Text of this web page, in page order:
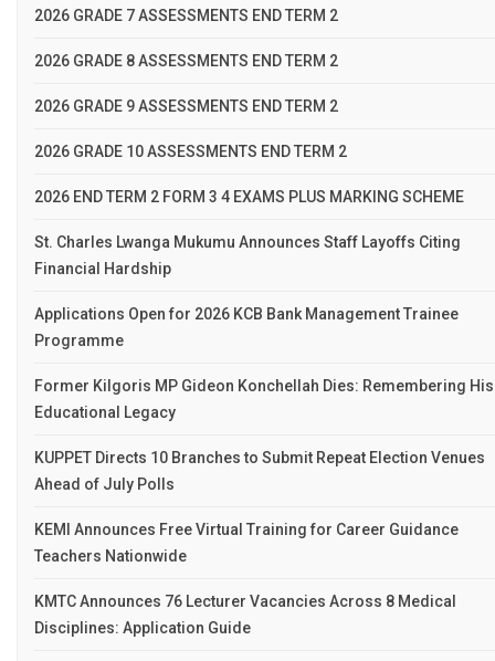
2026 GRADE 7 ASSESSMENTS END TERM 2
2026 GRADE 8 ASSESSMENTS END TERM 2
2026 GRADE 9 ASSESSMENTS END TERM 2
2026 GRADE 10 ASSESSMENTS END TERM 2
2026 END TERM 2 FORM 3 4 EXAMS PLUS MARKING SCHEME
St. Charles Lwanga Mukumu Announces Staff Layoffs Citing
Financial Hardship
Applications Open for 2026 KCB Bank Management Trainee
Programme
Former Kilgoris MP Gideon Konchellah Dies: Remembering His
Educational Legacy
KUPPET Directs 10 Branches to Submit Repeat Election Venues
Ahead of July Polls
KEMI Announces Free Virtual Training for Career Guidance
Teachers Nationwide
KMTC Announces 76 Lecturer Vacancies Across 8 Medical
Disciplines: Application Guide